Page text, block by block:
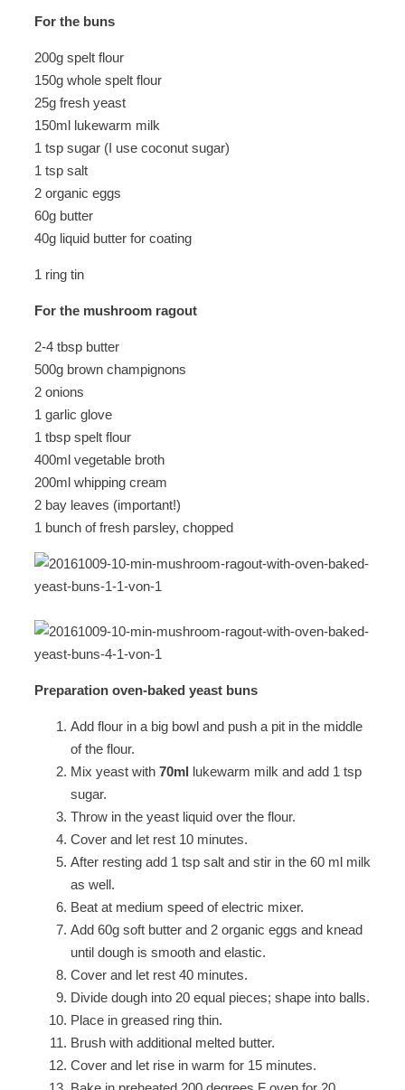
For the buns
200g spelt flour
150g whole spelt flour
25g fresh yeast
150ml lukewarm milk
1 tsp sugar (I use coconut sugar)
1 tsp salt
2 organic eggs
60g butter
40g liquid butter for coating
1 ring tin
For the mushroom ragout
2-4 tbsp butter
500g brown champignons
2 onions
1 garlic glove
1 tbsp spelt flour
400ml vegetable broth
200ml whipping cream
2 bay leaves (important!)
1 bunch of fresh parsley, chopped
Preparation oven-baked yeast buns
Add flour in a big bowl and push a pit in the middle
of the flour.
Mix yeast with 70ml
lukewarm milk and add 1 tsp
sugar.
Throw in the yeast liquid over the flour.
Cover and let rest 10 minutes.
After resting add 1 tsp salt and stir in the 60 ml milk
as well.
Beat at medium speed of electric mixer.
Add 60g soft butter and 2 organic eggs and knead
until dough is smooth and elastic.
Cover and let rest 40 minutes.
Divide dough into 20 equal pieces; shape into balls.
Place in greased ring thin.
Brush with additional melted butter.
Cover and let rise in warm for 15 minutes.